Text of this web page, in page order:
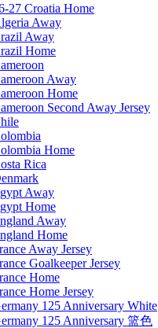
27 Croatia Home
Away
Away
Home
Away
Home
Second Away Jersey
Home
Rica
Away
Home
Away
Home
Away Jersey
Goalkeeper Jersey
Home
Home Jersey
125 Anniversary White
125 Anniversary 篮色